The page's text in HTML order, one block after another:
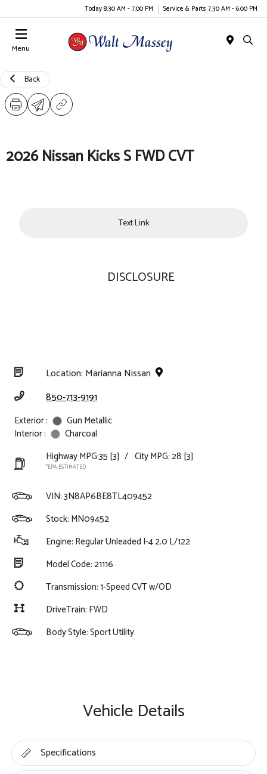
Today 8:30 AM - 7:00 PM Service & Parts 7:30 AM - 6:00 PM
Menu
Back
2026 Nissan Kicks S FWD CVT
Text Link
DISCLOSURE
Location: Marianna Nissan
850-713-9191
Exterior :
Gun Metallic
Interior :
Charcoal
Highway MPG:35 [3] / City MPG: 28 [3]
*EPA ESTIMATED
VIN:3N8AP6BE8TL409452
Stock: MN09452
Engine: Regular Unleaded I-4 2.0 L/122
Model Code: 21116
Transmission: 1-Speed CVT w/OD
DriveTrain: FWD
Body Style: Sport Utility
Vehicle Details
Specifications